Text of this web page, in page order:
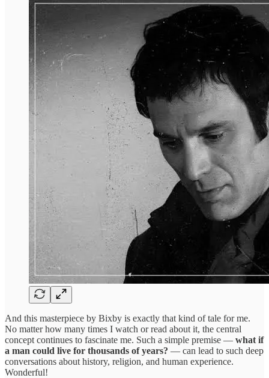
And this masterpiece by Bixby is exactly that kind of tale for me.
No matter how many times I watch or read about it, the central
concept continues to fascinate me. Such a simple premise — what if
a man could live for thousands of years? — can lead to such deep
conversations about history, religion, and human experience.
Wonderful!